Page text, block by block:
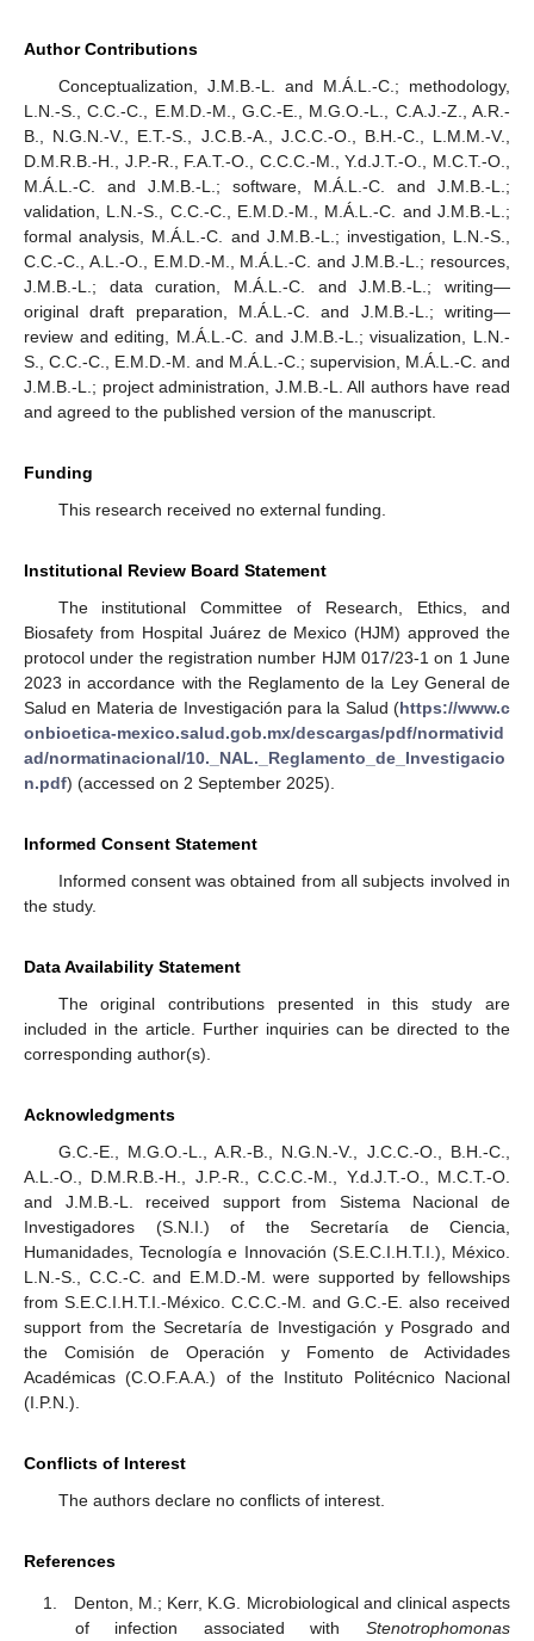
Author Contributions
Conceptualization, J.M.B.-L. and M.Á.L.-C.; methodology,
L.N.-S., C.C.-C., E.M.D.-M., G.C.-E., M.G.O.-L., C.A.J.-Z., A.R.-
B., N.G.N.-V., E.T.-S., J.C.B.-A., J.C.C.-O., B.H.-C., L.M.M.-V.,
D.M.R.B.-H., J.P.-R., F.A.T.-O., C.C.C.-M., Y.d.J.T.-O., M.C.T.-O.,
M.Á.L.-C. and J.M.B.-L.; software, M.Á.L.-C. and J.M.B.-L.;
validation, L.N.-S., C.C.-C., E.M.D.-M., M.Á.L.-C. and J.M.B.-L.;
formal analysis, M.Á.L.-C. and J.M.B.-L.; investigation, L.N.-S.,
C.C.-C., A.L.-O., E.M.D.-M., M.Á.L.-C. and J.M.B.-L.; resources,
J.M.B.-L.; data curation, M.Á.L.-C. and J.M.B.-L.; writing—
original draft preparation, M.Á.L.-C. and J.M.B.-L.; writing—
review and editing, M.Á.L.-C. and J.M.B.-L.; visualization, L.N.-
S., C.C.-C., E.M.D.-M. and M.Á.L.-C.; supervision, M.Á.L.-C. and
J.M.B.-L.; project administration, J.M.B.-L. All authors have read
and agreed to the published version of the manuscript.
Funding
This research received no external funding.
Institutional Review Board Statement
The institutional Committee of Research, Ethics, and
Biosafety from Hospital Juárez de Mexico (HJM) approved the
protocol under the registration number HJM 017/23-1 on 1 June
2023 in accordance with the Reglamento de la Ley General de
Salud en Materia de Investigación para la Salud (https://www.c
onbioetica-mexico.salud.gob.mx/descargas/pdf/normativid
ad/normatinacional/10._NAL._Reglamento_de_Investigacio
n.pdf) (accessed on 2 September 2025).
Informed Consent Statement
Informed consent was obtained from all subjects involved in
the study.
Data Availability Statement
The original contributions presented in this study are
included in the article. Further inquiries can be directed to the
corresponding author(s).
Acknowledgments
G.C.-E., M.G.O.-L., A.R.-B., N.G.N.-V., J.C.C.-O., B.H.-C.,
A.L.-O., D.M.R.B.-H., J.P.-R., C.C.C.-M., Y.d.J.T.-O., M.C.T.-O.
and J.M.B.-L. received support from Sistema Nacional de
Investigadores (S.N.I.) of the Secretaría de Ciencia,
Humanidades, Tecnología e Innovación (S.E.C.I.H.T.I.), México.
L.N.-S., C.C.-C. and E.M.D.-M. were supported by fellowships
from S.E.C.I.H.T.I.-México. C.C.C.-M. and G.C.-E. also received
support from the Secretaría de Investigación y Posgrado and
the Comisión de Operación y Fomento de Actividades
Académicas (C.O.F.A.A.) of the Instituto Politécnico Nacional
(I.P.N.).
Conflicts of Interest
The authors declare no conflicts of interest.
References
Denton, M.; Kerr, K.G. Microbiological and clinical aspects
of infection associated with Stenotrophomonas